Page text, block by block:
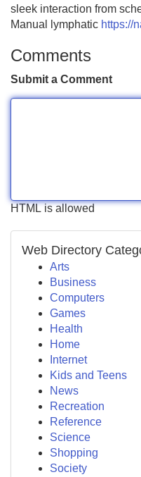
sleek interaction from
Manual lymphatic https://
Comments
Submit a Comment
HTML is allowed
Web Directory
Arts
Business
Computers
Games
Health
Home
Internet
Kids and Teens
News
Recreation
Reference
Science
Shopping
Society